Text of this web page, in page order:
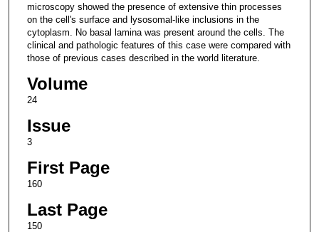
microscopy showed the presence of extensive thin processes
on the cell's surface and lysosomal-like inclusions in the
cytoplasm. No basal lamina was present around the cells. The
clinical and pathologic features of this case were compared with
those of previous cases described in the world literature.
Volume
24
Issue
3
First Page
160
Last Page
150